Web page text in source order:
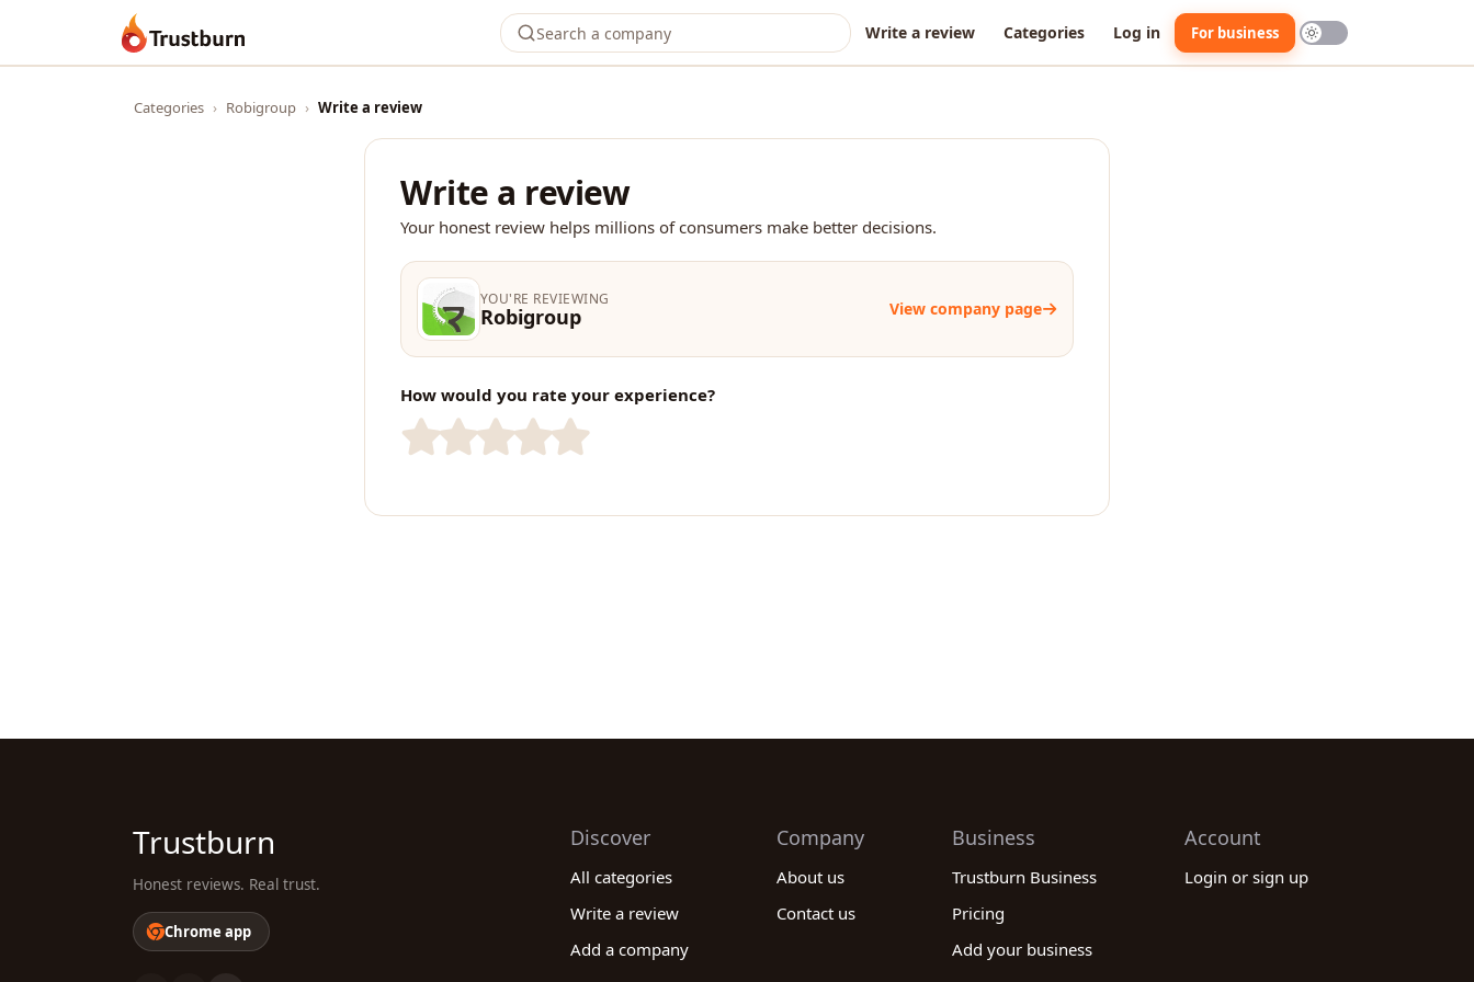
Trustburn Write a review Categories Log in For business
Categories › Robigroup › Write a review
Write a review
Your honest review helps millions of consumers make better decisions.
YOU'RE REVIEWING
Robigroup View company page
How would you rate your experience?
Trustburn
Honest reviews. Real trust.
Chrome app
Discover
All categories
Write a review
Add a company
Company
About us
Contact us
Business
Trustburn Business
Pricing
Add your business
Account
Login or sign up